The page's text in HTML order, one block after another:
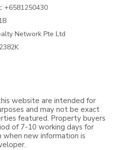
+6581250430
Network Pte Ltd
website are intended for
and may not be exact
featured. Property buyers
of 7-10 working days for
new information is